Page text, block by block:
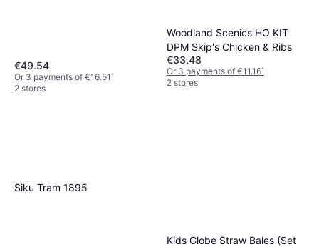
€49.54
Or 3 payments of €16.51¹
2 stores
Woodland Scenics HO KIT
DPM Skip's Chicken & Ribs
€33.48
Or 3 payments of €11.16¹
2 stores
Siku Tram 1895
Kids Globe Straw Bales (Set